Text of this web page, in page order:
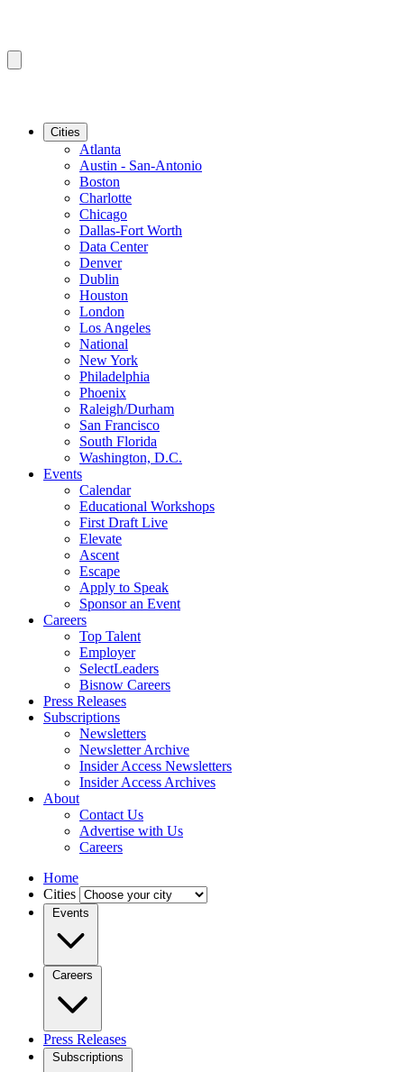
Cities
Atlanta
Austin - San-Antonio
Boston
Charlotte
Chicago
Dallas-Fort Worth
Data Center
Denver
Dublin
Houston
London
Los Angeles
National
New York
Philadelphia
Phoenix
Raleigh/Durham
San Francisco
South Florida
Washington, D.C.
Events
Calendar
Educational Workshops
First Draft Live
Elevate
Ascent
Escape
Apply to Speak
Sponsor an Event
Careers
Top Talent
Employer
SelectLeaders
Bisnow Careers
Press Releases
Subscriptions
Newsletters
Newsletter Archive
Insider Access Newsletters
Insider Access Archives
About
Contact Us
Advertise with Us
Careers
Home
Cities
Events
Careers
Press Releases
Subscriptions